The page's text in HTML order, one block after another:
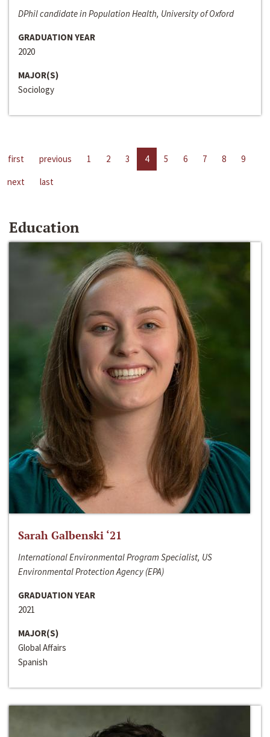
DPhil candidate in Population Health, University of Oxford
GRADUATION YEAR
2020
MAJOR(S)
Sociology
first previous 1 2 3 4 5 6 7 8
9
next
last
Education
Sarah Galbenski ‘21
International Environmental Program Specialist, US
Environmental Protection Agency (EPA)
GRADUATION YEAR
2021
MAJOR(S)
Global Affairs
Spanish